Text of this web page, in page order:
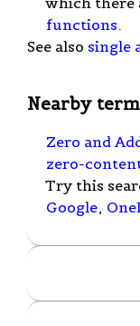
functions.
See also single
Nearby
Zero and
zero-
Try this
Google,